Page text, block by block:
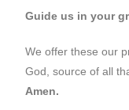
Guide us in your
We offer these our
God, source of all
Amen.